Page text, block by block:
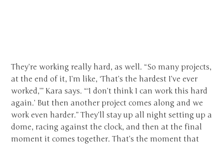
They’re working really hard, as well. “So many projects,
at the end of it, I’m like, ‘That’s the hardest I’ve ever
worked,’” Kara says. “‘I don’t think I can work this hard
again.’ But then another project comes along and we
work even harder.” They’ll stay up all night setting up a
dome, racing against the clock, and then at the final
moment it comes together. That’s the moment that